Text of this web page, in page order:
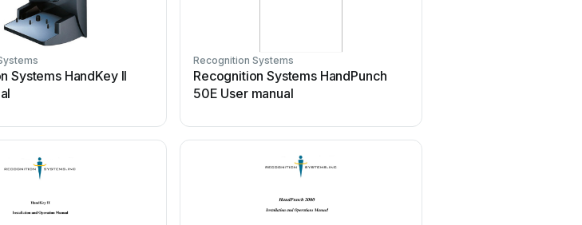
Systems HandKey II
Recognition Systems
Recognition Systems HandPunch
50E User manual